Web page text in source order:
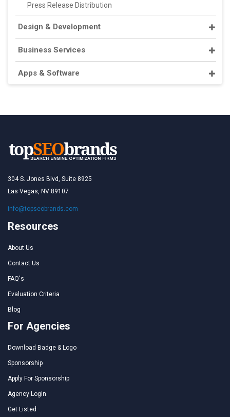
Press Release Distribution
Design & Development
Business Services
Apps & Software
304 S. Jones Blvd, Suite 8925
Las Vegas, NV 89107
info@topseobrands.com
Resources
About Us
Contact Us
FAQ's
Evaluation Criteria
Blog
For Agencies
Download Badge & Logo
Sponsorship
Apply For Sponsorship
Agency Login
Get Listed